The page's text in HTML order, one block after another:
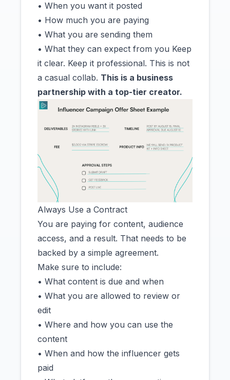
• When you want it posted
• How much you are paying
• What you are sending them
• What they can expect from you Keep
it clear. Keep it professional. This is not
a casual collab. This is a business
partnership with a top-tier creator.
Always Use a Contract
You are paying for content, audience
access, and a result. That needs to be
backed by a simple agreement.
Make sure to include:
• What content is due and when
• What you are allowed to review or
edit
• Where and how you can use the
content
• When and how the influencer gets
paid